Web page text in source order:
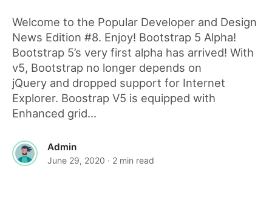
post
Welcome to the Popular Developer and Design
News Edition #8. Enjoy! Bootstrap 5 Alpha!
Bootstrap 5’s very first alpha has arrived! With
v5, Bootstrap no longer depends on
jQuery and dropped support for Internet
Explorer. Boostrap V5 is equipped with
Enhanced grid...
Admin
June 29, 2020 · 2 min read